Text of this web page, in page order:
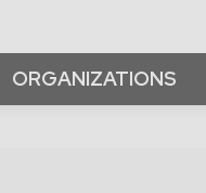
ORGANIZATIONS